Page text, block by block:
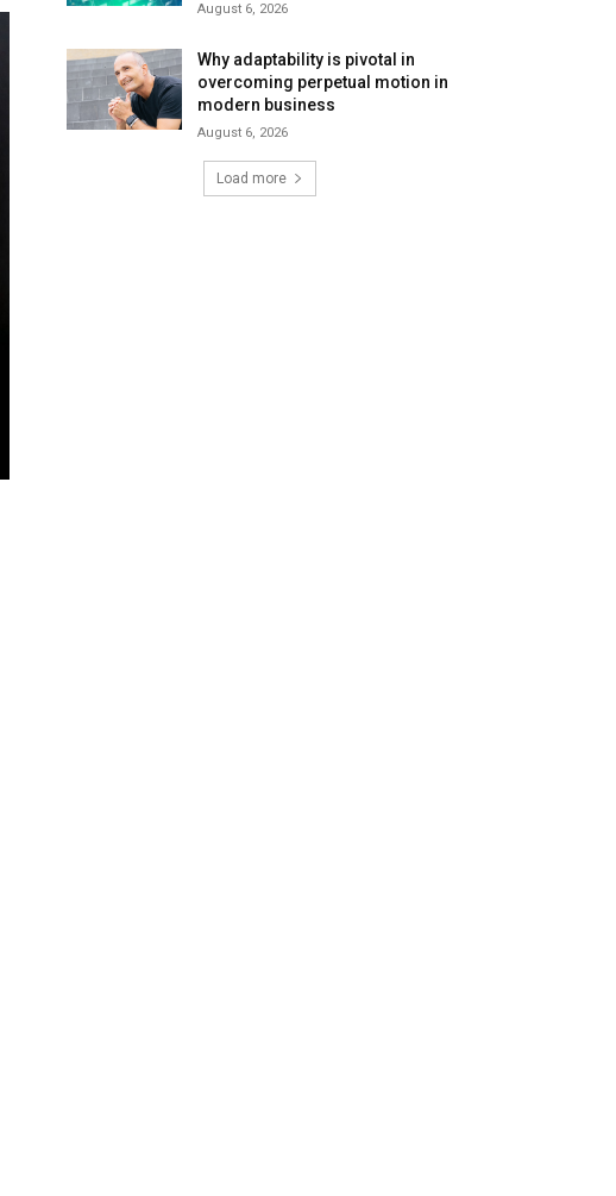
August 6, 2026
Why adaptability is pivotal in
overcoming perpetual motion in
modern business
August 6, 2026
Load more